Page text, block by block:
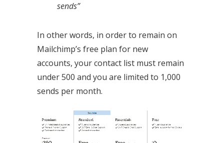
sends”
In other words, in order to remain on
Mailchimp’s free plan for new
accounts, your contact list must remain
under 500 and you are limited to 1,000
sends per month.